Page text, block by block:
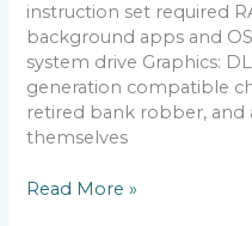
instruction set required
background apps and
system drive Graphics:
generation compatible
retired bank robber,
themselves
MEGA
Read More »